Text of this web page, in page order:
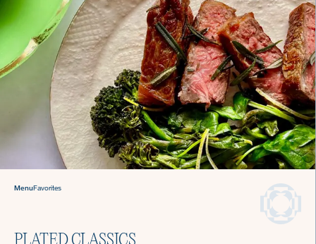
MenuFavorites
Welcome to The Culinistas®
We handle the cooking so you can come back to
the table and find joy in mealtime.